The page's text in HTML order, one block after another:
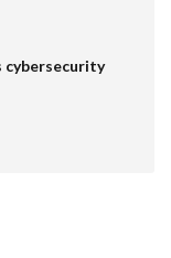
cybersecurity